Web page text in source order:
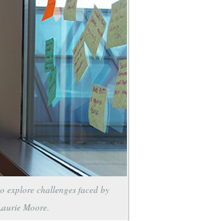
explore challenges faced by
Moore.